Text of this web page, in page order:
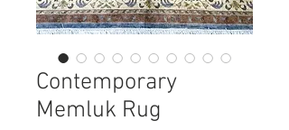
Contemporary
Memluk Rug